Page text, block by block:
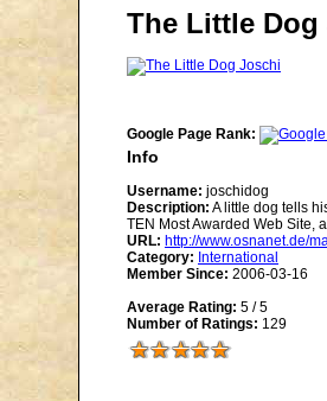
The Little Dog
Google Page Rank:
Info
Username: joschidog
Description: A little dog tells
TEN Most Awarded Web Site,
URL: http://www.osnanet.de/
Category: International
Member Since: 2006-03-16
Average Rating: 5 / 5
Number of Ratings: 129